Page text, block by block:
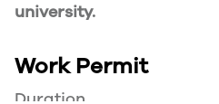
university.
Work Permit
Duration